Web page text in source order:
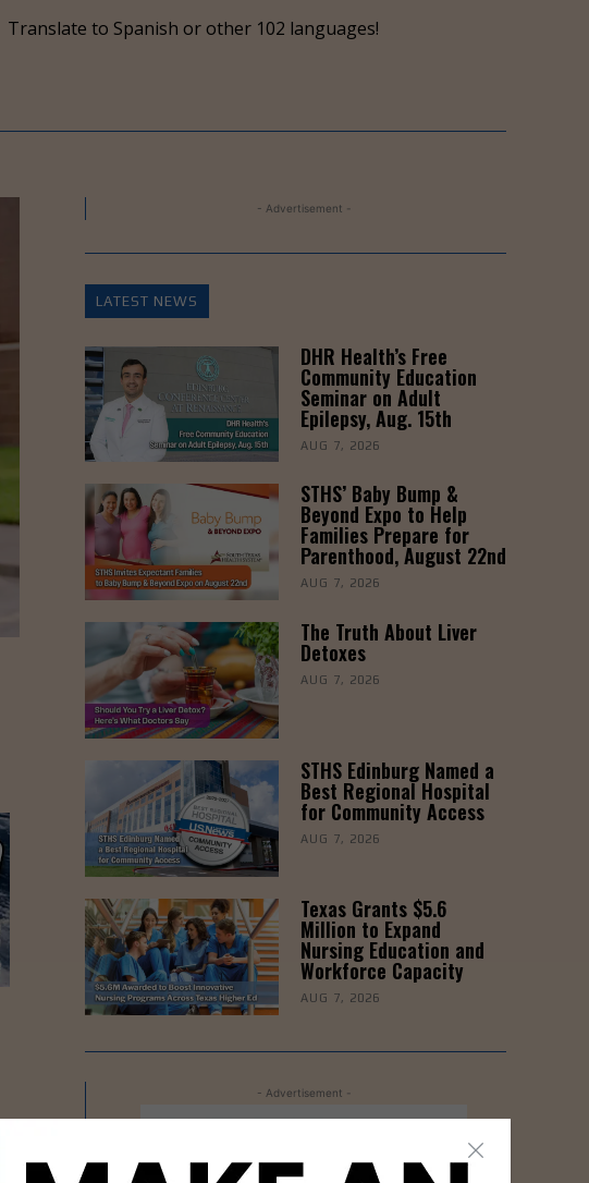
to
volume.
Translate to Spanish or other 102 languages!
- Advertisement -
LATEST NEWS
DHR Health’s Free
Community Education
Seminar on Adult
Epilepsy, Aug. 15th
AUG 7, 2026
STHS’ Baby Bump &
Beyond Expo to Help
Families Prepare for
Parenthood, August 22nd
AUG 7, 2026
The Truth About Liver
Detoxes
AUG 7, 2026
STHS Edinburg Named a
Best Regional Hospital
for Community Access
AUG 7, 2026
Texas Grants $5.6
Million to Expand
Nursing Education and
Workforce Capacity
AUG 7, 2026
- Advertisement -